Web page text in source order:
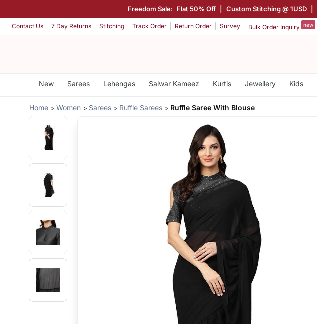
Freedom Sale: Flat 50% Off Custom Stitching @ 1USD
Contact Us 7 Day Returns Stitching Track Order Return Order Survey Bulk Order Inquiry new
New Sarees Lehengas Salwar Kameez Kurtis Jewellery Kids
Home Women Sarees Ruffle Sarees Ruffle Saree With Blouse